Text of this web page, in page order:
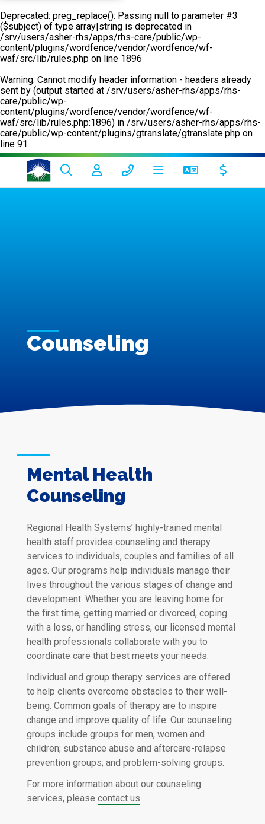
Deprecated: preg_replace(): Passing null to parameter #3
($subject) of type array|string is deprecated in
/srv/users/asher-rhs/apps/rhs-care/public/wp-
content/plugins/wordfence/vendor/wordfence/wf-
waf/src/lib/rules.php on line 1896
Warning: Cannot modify header information - headers already
sent by (output started at /srv/users/asher-rhs/apps/rhs-
care/public/wp-
content/plugins/wordfence/vendor/wordfence/wf-
waf/src/lib/rules.php:1896) in /srv/users/asher-rhs/apps/rhs-
care/public/wp-content/plugins/gtranslate/gtranslate.php on
line 91
Counseling
Mental Health
Counseling
Regional Health Systems’ highly-trained mental
health staff provides counseling and therapy
services to individuals, couples and families of all
ages. Our programs help individuals manage their
lives throughout the various stages of change and
development. Whether you are leaving home for
the first time, getting married or divorced, coping
with a loss, or handling stress, our licensed mental
health professionals collaborate with you to
coordinate care that best meets your needs.
Individual and group therapy services are offered
to help clients overcome obstacles to their well-
being. Common goals of therapy are to inspire
change and improve quality of life. Our counseling
groups include groups for men, women and
children; substance abuse and aftercare-relapse
prevention groups; and problem-solving groups.
For more information about our counseling
services, please contact us.